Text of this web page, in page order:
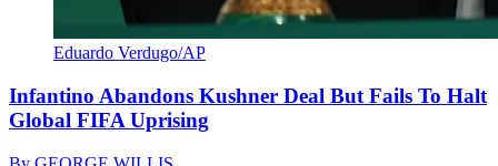
Eduardo Verdugo/AP
Infantino Abandons Kushner Deal But Fails To Halt
Global FIFA Uprising